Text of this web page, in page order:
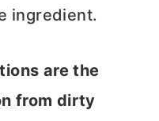
ingredient.
are the
from dirty